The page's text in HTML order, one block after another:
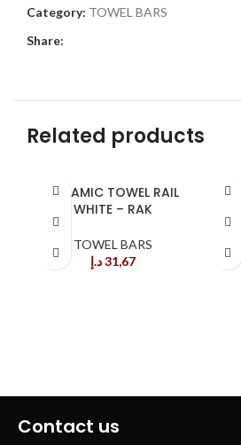
Category: TOWEL BARS
Share:
Related products
CERAMIC TOWEL RAIL
WHITE – RAK
TOWEL BARS
31,67 د.إ
Contact us